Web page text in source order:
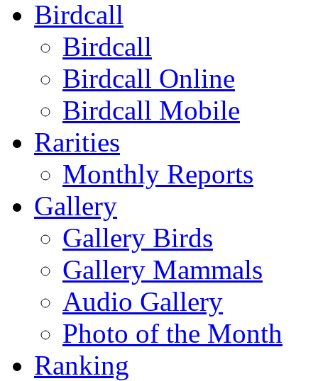
Birdcall
Birdcall
Birdcall Online
Birdcall Mobile
Rarities
Monthly Reports
Gallery
Gallery Birds
Gallery Mammals
Audio Gallery
Photo of the Month
Ranking